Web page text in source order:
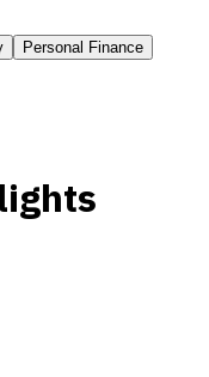
Personal Finance